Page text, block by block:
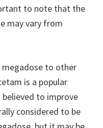
to note that the
may vary from
megadose to other
is a popular
to improve
considered to be